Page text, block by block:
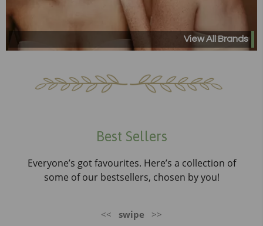
View All Brands
Best Sellers
Everyone’s got favourites. Here’s a collection of
some of our bestsellers, chosen by you!
<< swipe >>